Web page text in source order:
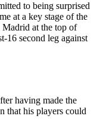
to being surprised
at a key stage of the
at the top of
16 second leg against
having made the
that his players could